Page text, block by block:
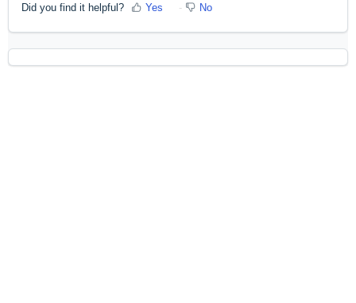
Did you find it helpful? Yes No